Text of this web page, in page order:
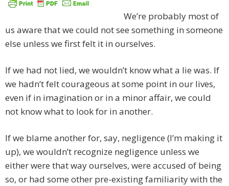
We’re probably most of
us aware that we could not see something in someone
else unless we first felt it in ourselves.
If we had not lied, we wouldn’t know what a lie was. If
we hadn’t felt courageous at some point in our lives,
even if in imagination or in a minor affair, we could
not know what to look for in another.
If we blame another for, say, negligence (I’m making it
up), we wouldn’t recognize negligence unless we
either were that way ourselves, were accused of being
so, or had some other pre-existing familiarity with the